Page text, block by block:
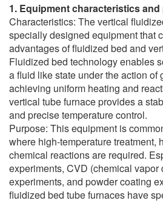
1. Equipment characteristics
Characteristics: The vertical
specially designed equipment that
advantages of fluidized bed and
Fluidized bed technology enables
a fluid like state under the action of
achieving uniform heating and
vertical tube furnace provides a
and precise temperature control.
Purpose: This equipment is
where high-temperature treatment,
chemical reactions are required.
experiments, CVD (chemical vapor
experiments, and powder coating
fluidized bed tube furnaces have